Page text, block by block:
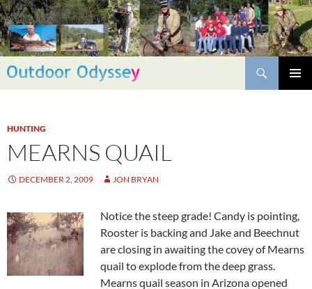
Skip
to
content
Search
HUNTING
MEARNS QUAIL
DECEMBER 2, 2009 JON BRYAN
Notice the steep grade! Candy is pointing,
Rooster is backing and Jake and Beechnut
are closing in awaiting the covey of Mearns
quail to explode from the deep grass.
Mearns quail season in Arizona opened